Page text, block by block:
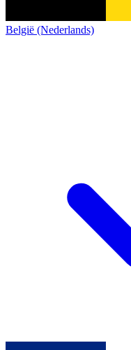
België (Nederlands)